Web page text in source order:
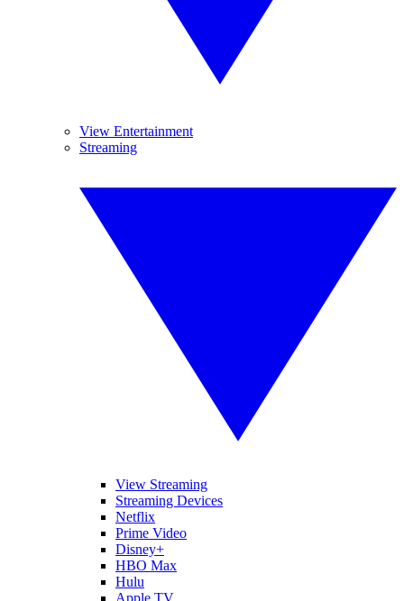
View Entertainment
Streaming
View Streaming
Streaming Devices
Netflix
Prime Video
Disney+
HBO Max
Hulu
Apple TV